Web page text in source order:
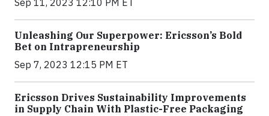
Sep 11, 2023 12:10 PM ET
Unleashing Our Superpower: Ericsson’s Bold
Bet on Intrapreneurship
Sep 7, 2023 12:15 PM ET
Ericsson Drives Sustainability Improvements
in Supply Chain With Plastic-Free Packaging